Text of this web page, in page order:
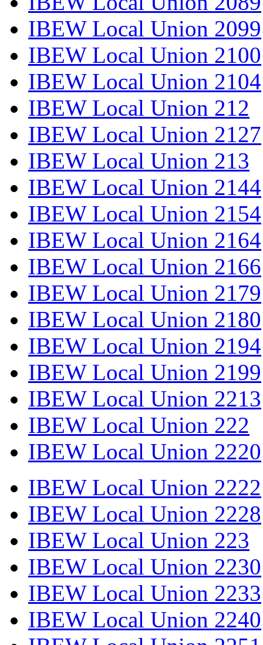
IBEW Local Union 2099
IBEW Local Union 2100
IBEW Local Union 2104
IBEW Local Union 212
IBEW Local Union 2127
IBEW Local Union 213
IBEW Local Union 2144
IBEW Local Union 2154
IBEW Local Union 2164
IBEW Local Union 2166
IBEW Local Union 2179
IBEW Local Union 2180
IBEW Local Union 2194
IBEW Local Union 2199
IBEW Local Union 2213
IBEW Local Union 222
IBEW Local Union 2220
IBEW Local Union 2222
IBEW Local Union 2228
IBEW Local Union 223
IBEW Local Union 2230
IBEW Local Union 2233
IBEW Local Union 2240